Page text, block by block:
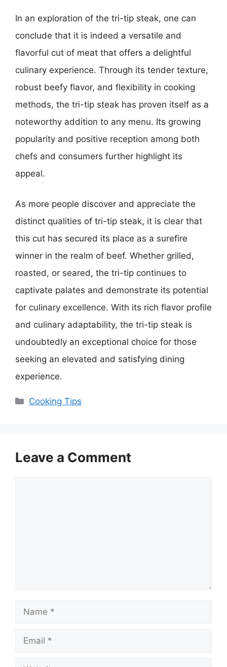
In an exploration of the tri-tip steak, one can
conclude that it is indeed a versatile and
flavorful cut of meat that offers a delightful
culinary experience. Through its tender texture,
robust beefy flavor, and flexibility in cooking
methods, the tri-tip steak has proven itself as a
noteworthy addition to any menu. Its growing
popularity and positive reception among both
chefs and consumers further highlight its
appeal.
As more people discover and appreciate the
distinct qualities of tri-tip steak, it is clear that
this cut has secured its place as a surefire
winner in the realm of beef. Whether grilled,
roasted, or seared, the tri-tip continues to
captivate palates and demonstrate its potential
for culinary excellence. With its rich flavor profile
and culinary adaptability, the tri-tip steak is
undoubtedly an exceptional choice for those
seeking an elevated and satisfying dining
experience.
Categories
Cooking Tips
Leave a Comment
Name
Email